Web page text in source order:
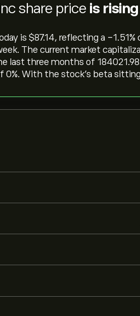
share price is
is ‎$‎87.14, reflecting a ‎-1.51‎%
The current market
last three months of
0%. With the stock’s beta